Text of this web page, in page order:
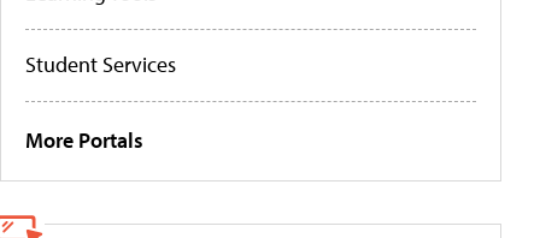
Student Services
More Portals